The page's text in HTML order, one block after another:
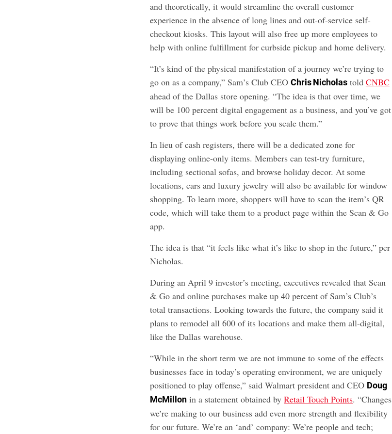
and theoretically, it would streamline the overall customer
experience in the absence of long lines and out-of-service self-
checkout kiosks. This layout will also free up more employees to
help with online fulfillment for curbside pickup and home delivery.
“It’s kind of the physical manifestation of a journey we’re trying to
go on as a company,” Sam’s Club CEOChris Nicholastold CNBC
ahead of the Dallas store opening. “The idea is that over time, we
will be 100 percent digital engagement as a business, and you’ve got
to prove that things work before you scale them.”
In lieu of cash registers, there will be a dedicated zone for
displaying online-only items. Members can test-try furniture,
including sectional sofas, and browse holiday decor. At some
locations, cars and luxury jewelry will also be available for window
shopping. To learn more, shoppers will have to scan the item’s QR
code, which will take them to a product page within the Scan & Go
app.
The idea is that “it feels like what it’s like to shop in the future,” per
Nicholas.
During an April 9 investor’s meeting, executives revealed that Scan
& Go and online purchases make up 40 percent of Sam’s Club’s
total transactions. Looking towards the future, the company said it
plans to remodel all 600 of its locations and make them all-digital,
like the Dallas warehouse.
“While in the short term we are not immune to some of the effects
businesses face in today’s operating environment, we are uniquely
positioned to play offense,” said Walmart president and CEO Doug
McMillon in a statement obtained byRetail Touch Points. “Changes
we’re making to our business add even more strength and flexibility
for our future. We’re an ‘and’ company: We’re people and tech;